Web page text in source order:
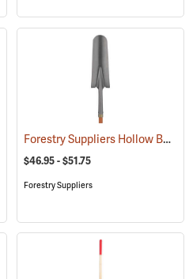
(33840) Forestry Suppliers Hollow Back Drain Spade/Sharp Shooter Shovel
$46.95 - $51.75
Forestry Suppliers